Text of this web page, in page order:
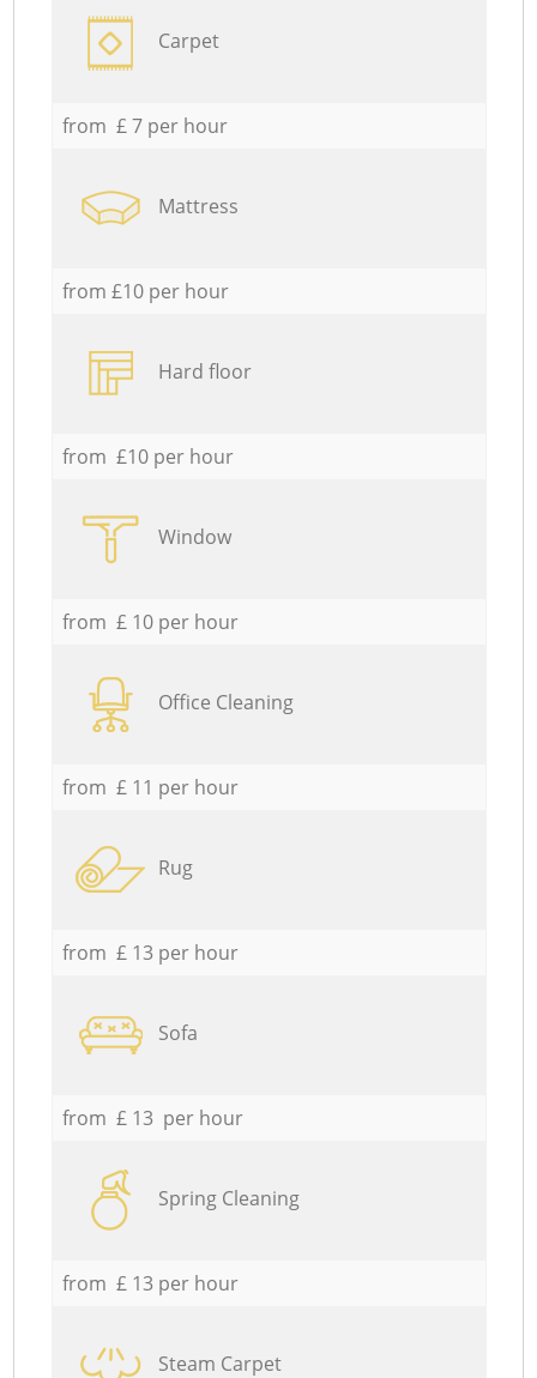
Carpet
from £ 7 per hour
Mattress
from £10 per hour
Hard floor
from £10 per hour
Window
from £ 10 per hour
Office Cleaning
from £ 11 per hour
Rug
from £ 13 per hour
Sofa
from £ 13 per hour
Spring Cleaning
from £ 13 per hour
Steam Carpet